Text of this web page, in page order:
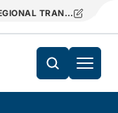
TRANSIT